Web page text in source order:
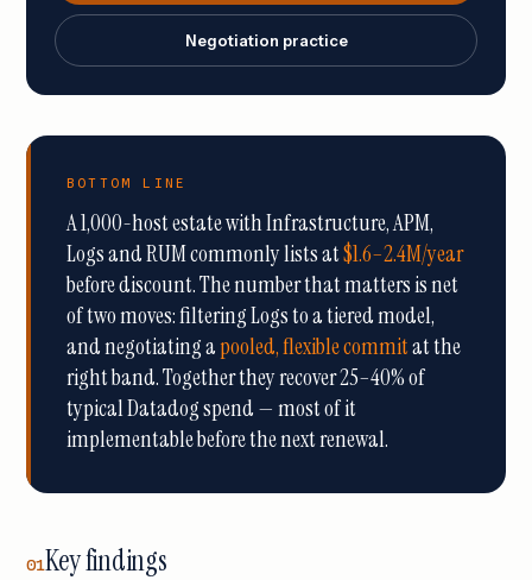
Negotiation practice
BOTTOM LINE
A 1,000-host estate with Infrastructure, APM,
Logs and RUM commonly lists at$1.6–2.4M/year
before discount. The number that matters is net
of two moves: filtering Logs to a tiered model,
and negotiating apooled, flexible commitat the
right band. Together they recover 25–40% of
typical Datadog spend — most of it
implementable before the next renewal.
01Key findings